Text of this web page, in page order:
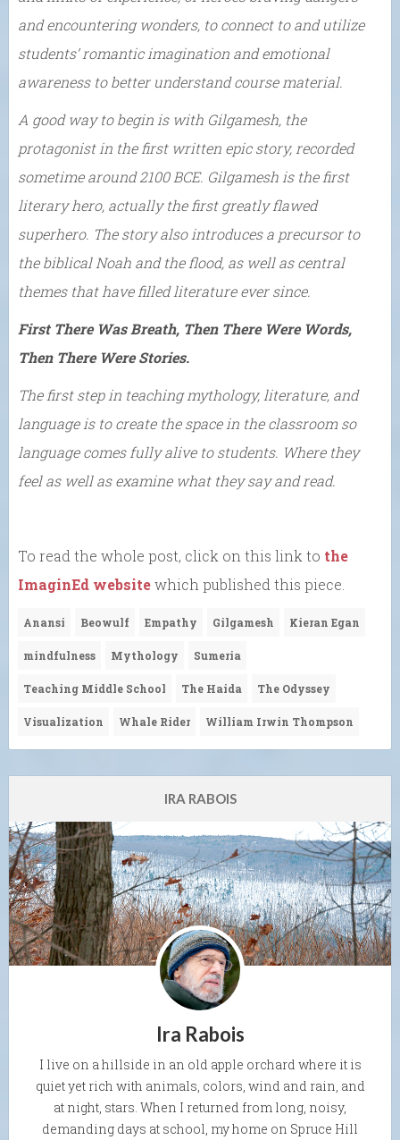
and encountering wonders, to connect to and utilize
students’ romantic imagination and emotional
awareness to better understand course material.
A good way to begin is with Gilgamesh, the
protagonist in the first written epic story, recorded
sometime around 2100 BCE. Gilgamesh is the first
literary hero, actually the first greatly flawed
superhero. The story also introduces a precursor to
the biblical Noah and the flood, as well as central
themes that have filled literature ever since.
First There Was Breath, Then There Were Words,
Then There Were Stories.
The first step in teaching mythology, literature, and
language is to create the space in the classroom so
language comes fully alive to students. Where they
feel as well as examine what they say and read.
To read the whole post, click on this link to the
ImaginEd websitewhich published this piece.
Anansi Beowulf Empathy Gilgamesh Kieran Egan
mindfulness Mythology Sumeria
Teaching Middle School The Haida The Odyssey
Visualization Whale Rider William Irwin Thompson
IRA RABOIS
Ira Rabois
I live on a hillside in an old apple orchard where it is
quiet yet rich with animals, colors, wind and rain, and
at night, stars. When I returned from long, noisy,
demanding days at school, my home on Spruce Hill